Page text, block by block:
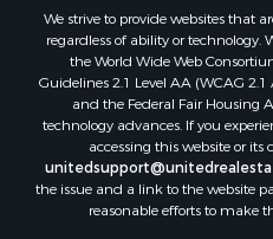
Sustainable for Sale
Country Homes for Sale
Timberland Property for
Oil & Gas for Sale
Ranches for Sale
Hunting for Sale
Mountain Property for Sale
We strive to provide websites that
regardless of ability or technology.
the World Wide Web
Guidelines 2.1 Level AA (WCAG
and the Federal Fair Housing
technology advances. If you
accessing this website or its
the issue and a link to the website
reasonable efforts to make